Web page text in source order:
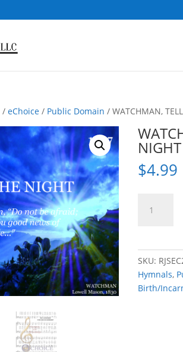
/eChoice / Public Domain / WATCHMAN,
NIGHT
$4.99
TELL
quantity
SKU:
Hymnals,
Birth/